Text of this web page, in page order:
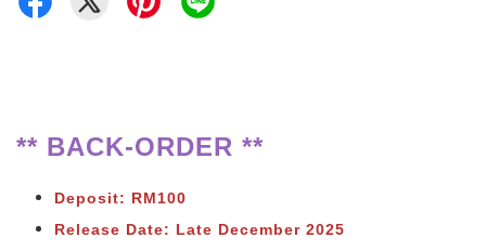
** BACK-ORDER **
Deposit: RM100
Release Date: Late December 2025